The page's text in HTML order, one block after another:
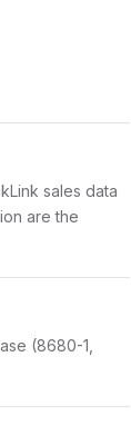
sales data
are the
(8680-1,